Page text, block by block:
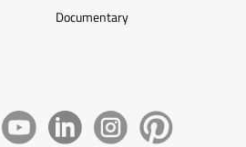
Documentary